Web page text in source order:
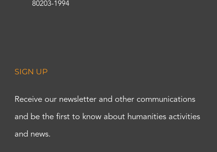
80203-1994
SIGN UP
Receive our newsletter and other communications
and be the first to know about humanities activities
and news.